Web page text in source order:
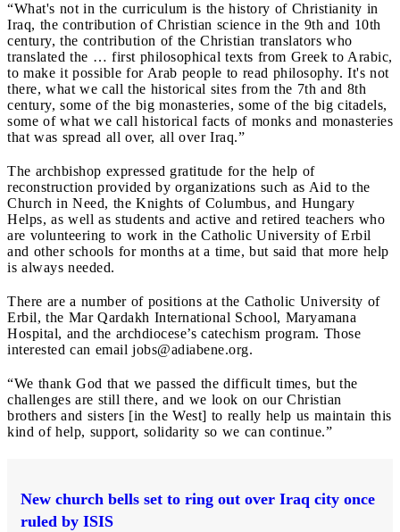
“What's not in the curriculum is the history of Christianity in
Iraq, the contribution of Christian science in the 9th and 10th
century, the contribution of the Christian translators who
translated the … first philosophical texts from Greek to Arabic,
to make it possible for Arab people to read philosophy. It's not
there, what we call the historical sites from the 7th and 8th
century, some of the big monasteries, some of the big citadels,
some of what we call historical facts of monks and monasteries
that was spread all over, all over Iraq.”
The archbishop expressed gratitude for the help of
reconstruction provided by organizations such as Aid to the
Church in Need, the Knights of Columbus, and Hungary
Helps, as well as students and active and retired teachers who
are volunteering to work in the Catholic University of Erbil
and other schools for months at a time, but said that more help
is always needed.
There are a number of positions at the Catholic University of
Erbil, the Mar Qardakh International School, Maryamana
Hospital, and the archdiocese’s catechism program. Those
interested can email jobs@adiabene.org.
“We thank God that we passed the difficult times, but the
challenges are still there, and we look on our Christian
brothers and sisters [in the West] to really help us maintain this
kind of help, support, solidarity so we can continue.”
New church bells set to ring out over Iraq city once
ruled by ISIS